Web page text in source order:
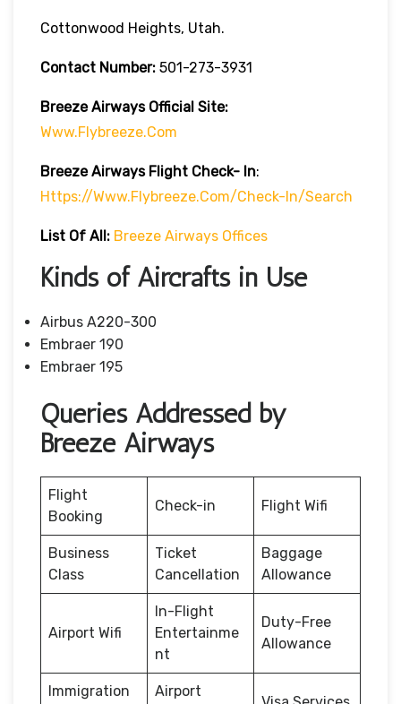
Cottonwood Heights, Utah.
Contact Number: 501-273-3931
Breeze Airways Official Site:
Www.flybreeze.com
Breeze Airways Flight Check- In:
Https://www.flybreeze.com/check-In/search
List Of All: Breeze Airways Offices
Kinds of Aircrafts in Use
Airbus A220-300
Embraer 190
Embraer 195
Queries Addressed by
Breeze Airways
Flight
Booking
Check-in Flight Wifi
Business
Class
Ticket
Cancellation
Baggage
Allowance
Airport Wifi
In-Flight
Entertainme
nt
Duty-Free
Allowance
Immigration
Airport